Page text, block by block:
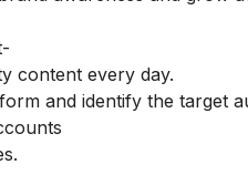
content every day.
and identify the target